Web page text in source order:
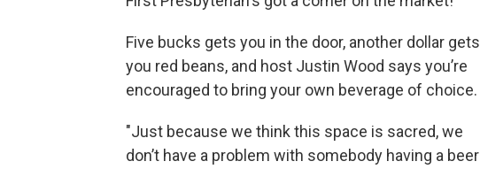
Five bucks gets you in the door, another dollar gets
you red beans, and host Justin Wood says you’re
encouraged to bring your own beverage of choice.
"Just because we think this space is sacred, we
don’t have a problem with somebody having a beer